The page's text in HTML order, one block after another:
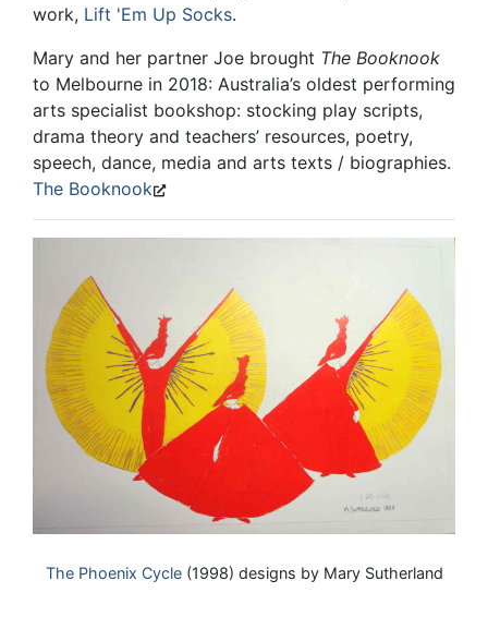
work, Lift 'Em Up Socks.
Mary and her partner Joe brought The Booknook
to Melbourne in 2018: Australia’s oldest performing
arts specialist bookshop: stocking play scripts,
drama theory and teachers’ resources, poetry,
speech, dance, media and arts texts / biographies.
The Booknook
The Phoenix Cycle(1998) designs by Mary Sutherland